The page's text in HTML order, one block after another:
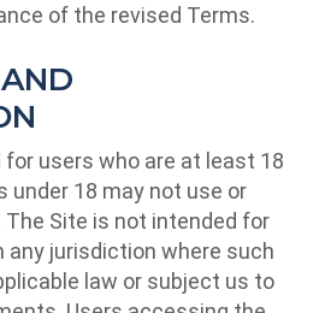
of the revised Terms.
users who are at least 18
under 18 may not use or
Site is not intended for
any jurisdiction where such
law or subject us to